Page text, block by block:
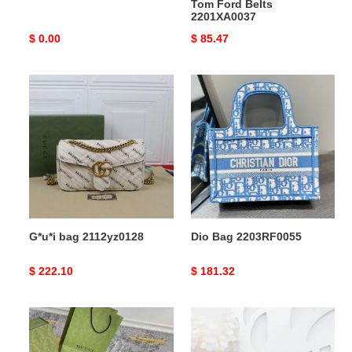
Original
$ 0.00
Tom Ford Belts
2201XA0037
Original
$ 85.47
G*u*i
bag
2112yz0128
G*u*i bag 2112yz0128
Original
$ 222.10
Dio
Bag
2203RF0055
Dio Bag 2203RF0055
Original
$ 181.32
G*u*i
bag
bag